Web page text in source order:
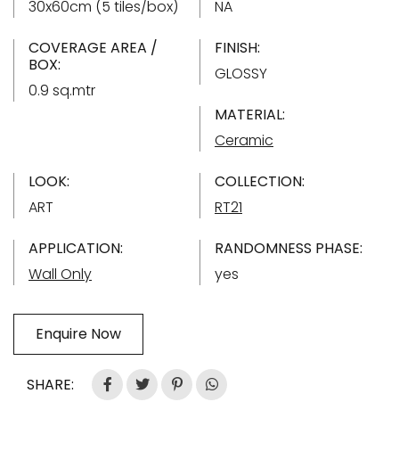
30x60cm (5 tiles/box)
NA
COVERAGE AREA /
BOX:
0.9 sq.mtr
FINISH:
GLOSSY
MATERIAL:
Ceramic
LOOK:
ART
COLLECTION:
RT21
APPLICATION:
Wall Only
RANDOMNESS PHASE:
yes
Enquire Now
SHARE: